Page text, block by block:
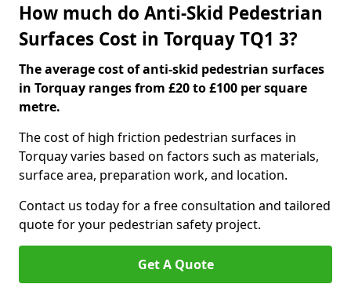
How much do Anti-Skid Pedestrian
Surfaces Cost in Torquay TQ1 3?
The average cost of anti-skid pedestrian surfaces
in Torquay ranges from £20 to £100 per square
metre.
The cost of high friction pedestrian surfaces in
Torquay varies based on factors such as materials,
surface area, preparation work, and location.
Contact us today for a free consultation and tailored
quote for your pedestrian safety project.
Get A Quote